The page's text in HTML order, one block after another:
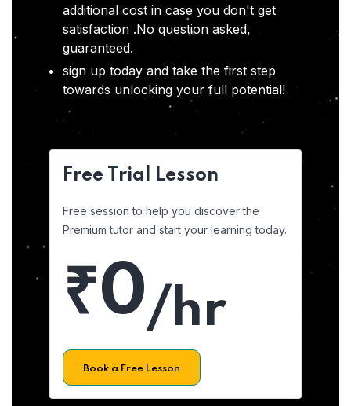
additional cost in case you don't get
satisfaction .No question asked,
guaranteed.
sign up today and take the first step
towards unlocking your full potential!
Free Trial Lesson
Free session to help you discover the
Premium tutor and start your learning today.
₹0/hr
Book a Free Lesson